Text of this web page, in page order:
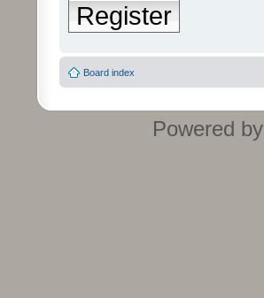
Register
Board index
Powered by